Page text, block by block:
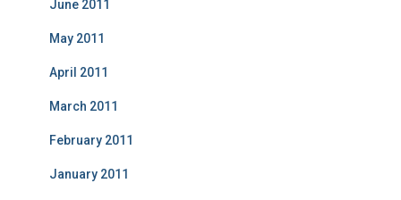
June 2011
May 2011
April 2011
March 2011
February 2011
January 2011